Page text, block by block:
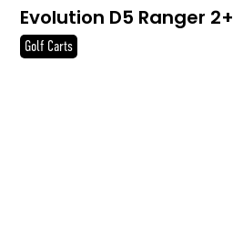
Evolution D5 Ranger
Golf Carts